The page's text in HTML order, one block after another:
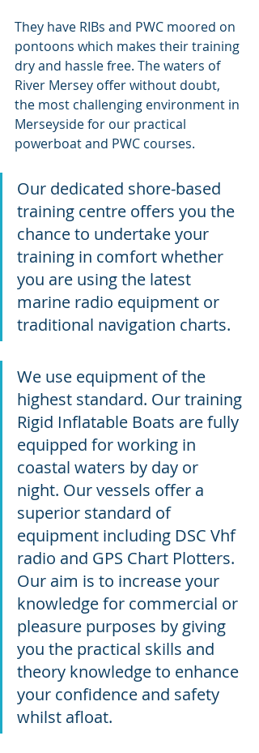
They have RIBs and PWC moored on
pontoons which makes their training
dry and hassle free. The waters of
River Mersey offer without doubt,
the most challenging environment in
Merseyside for our practical
powerboat and PWC courses.
Our dedicated shore-based
training centre offers you the
chance to undertake your
training in comfort whether
you are using the latest
marine radio equipment or
traditional navigation charts.
We use equipment of the
highest standard. Our training
Rigid Inflatable Boats are fully
equipped for working in
coastal waters by day or
night. Our vessels offer a
superior standard of
equipment including DSC Vhf
radio and GPS Chart Plotters.
Our aim is to increase your
knowledge for commercial or
pleasure purposes by giving
you the practical skills and
theory knowledge to enhance
your confidence and safety
whilst afloat.